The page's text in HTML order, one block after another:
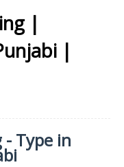
|
|
Type in